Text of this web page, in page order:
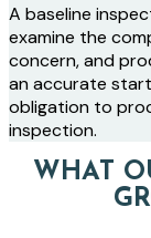
A baseline
examine the
concern, and
an accurate
obligation to
inspection.
WHAT